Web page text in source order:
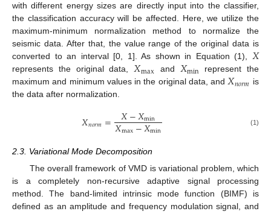
with different energy sizes are directly input into the classifier,
the classification accuracy will be affected. Here, we utilize the
maximum-minimum normalization method to normalize the
seismic data. After that, the value range of the original data is
converted to an interval [0, 1]. As shown in Equation (1),𝑋
represents the original data,𝑋max and 𝑋min represent the
maximum and minimum values in the original data, and𝑋𝑛𝑜𝑟𝑚 is
the data after normalization.
𝑋𝑛𝑜𝑟𝑚= 𝑋−𝑋min
𝑋max−𝑋min (1)
2.3. Variational Mode Decomposition
The overall framework of VMD is variational problem, which
is a completely non-recursive adaptive signal processing
method. The band-limited intrinsic mode function (BIMF) is
defined as an amplitude and frequency modulation signal, and